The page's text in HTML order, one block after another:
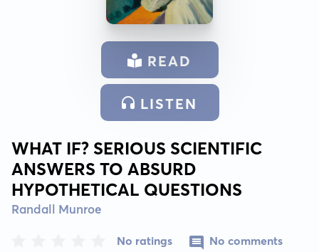
READ
LISTEN
WHAT IF? SERIOUS SCIENTIFIC
ANSWERS TO ABSURD
HYPOTHETICAL QUESTIONS
Randall Munroe
No ratings No comments